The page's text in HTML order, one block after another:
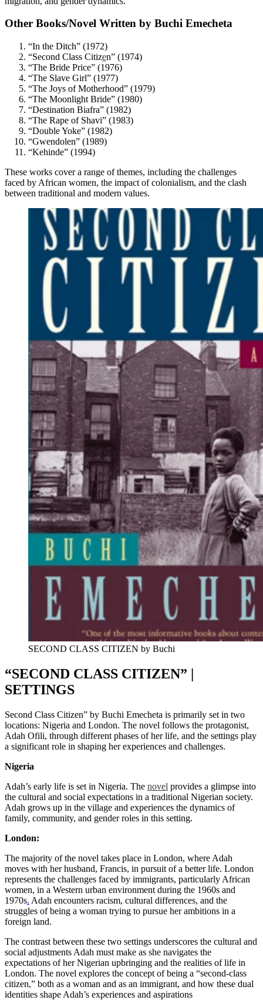
Other Books/Novel Written by Buchi Emecheta
“In the Ditch” (1972)
“Second Class Citizen” (1974)
“The Bride Price” (1976)
“The Slave Girl” (1977)
“The Joys of Motherhood” (1979)
“The Moonlight Bride” (1980)
“Destination Biafra” (1982)
“The Rape of Shavi” (1983)
“Double Yoke” (1982)
“Gwendolen” (1989)
“Kehinde” (1994)
These works cover a range of themes, including the challenges
faced by African women, the impact of colonialism, and the clash
between traditional and modern values.
SECOND CLASS CITIZEN by Buchi
“SECOND CLASS CITIZEN” |
SETTINGS
Second Class Citizen” by Buchi Emecheta is primarily set in two
locations: Nigeria and London. The novel follows the protagonist,
Adah Ofili, through different phases of her life, and the settings play
a significant role in shaping her experiences and challenges.
Nigeria
Adah’s early life is set in Nigeria. The novel provides a glimpse into
the cultural and social expectations in a traditional Nigerian society.
Adah grows up in the village and experiences the dynamics of
family, community, and gender roles in this setting.
London:
The majority of the novel takes place in London, where Adah
moves with her husband, Francis, in pursuit of a better life. London
represents the challenges faced by immigrants, particularly African
women, in a Western urban environment during the 1960s and
1970s. Adah encounters racism, cultural differences, and the
struggles of being a woman trying to pursue her ambitions in a
foreign land.
The contrast between these two settings underscores the cultural and
social adjustments Adah must make as she navigates the
expectations of her Nigerian upbringing and the realities of life in
London. The novel explores the concept of being a “second-class
citizen,” both as a woman and as an immigrant, and how these dual
identities shape Adah’s experiences and aspirations